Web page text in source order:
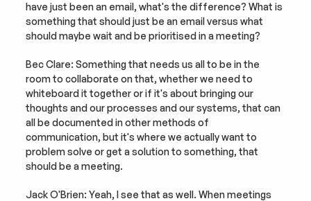
have just been an email, what's the difference? What is
something that should just be an email versus what
should maybe wait and be prioritised in a meeting?
Bec Clare: Something that needs us all to be in the
room to collaborate on that, whether we need to
whiteboard it together or if it's about bringing our
thoughts and our processes and our systems, that can
all be documented in other methods of
communication, but it's where we actually want to
problem solve or get a solution to something, that
should be a meeting.
Jack O'Brien: Yeah, I see that as well. When meetings